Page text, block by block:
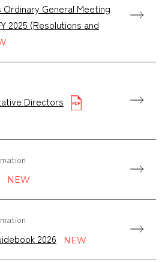
General Meeting
2025 (Resolutions and
Directors
2026